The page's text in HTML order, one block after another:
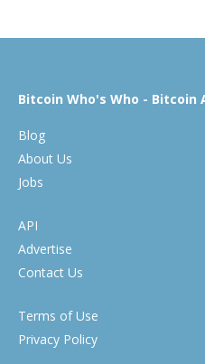
Bitcoin Who's Who - Bitcoin
Blog
About Us
Jobs
API
Advertise
Contact Us
Terms of Use
Privacy Policy